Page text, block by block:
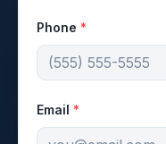
Phone *
Email *